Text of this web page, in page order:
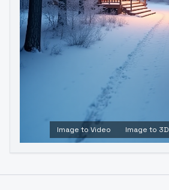
Image to Video Image to 3D